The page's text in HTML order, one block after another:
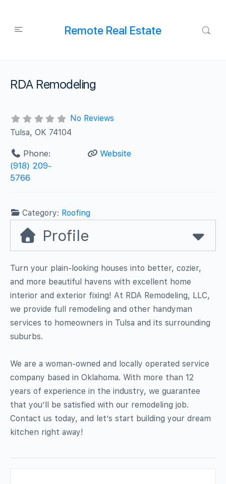
Remote Real Estate
RDA Remodeling
No Reviews
Tulsa, OK 74104
Phone:
(918) 209-
5766
Website
Category: Roofing
Profile
Turn your plain-looking houses into better, cozier,
and more beautiful havens with excellent home
interior and exterior fixing! At RDA Remodeling, LLC,
we provide full remodeling and other handyman
services to homeowners in Tulsa and its surrounding
suburbs.
We are a woman-owned and locally operated service
company based in Oklahoma. With more than 12
years of experience in the industry, we guarantee
that you’ll be satisfied with our remodeling job.
Contact us today, and let’s start building your dream
kitchen right away!